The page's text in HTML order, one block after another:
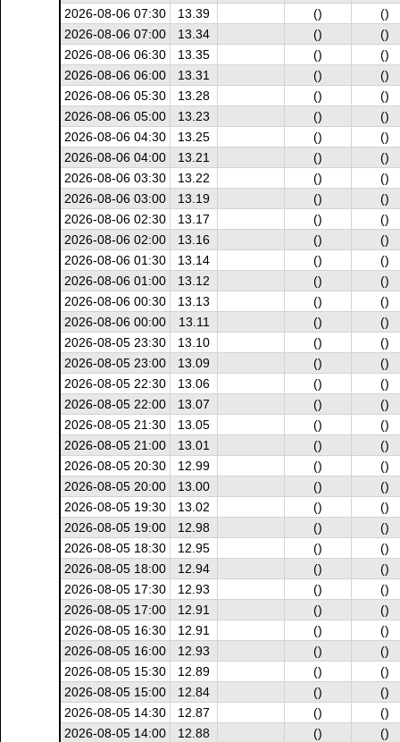
2026-08-06 07:30
13.39 ()
()
2026-08-06 07:00
13.34 ()
()
2026-08-06 06:30
13.35 ()
()
2026-08-06 06:00
13.31 ()
()
2026-08-06 05:30
13.28 ()
()
2026-08-06 05:00
13.23 ()
()
2026-08-06 04:30
13.25 ()
()
2026-08-06 04:00
13.21 ()
()
2026-08-06 03:30
13.22 ()
()
2026-08-06 03:00
13.19 ()
()
2026-08-06 02:30
13.17 ()
()
2026-08-06 02:00
13.16 ()
()
2026-08-06 01:30
13.14 ()
()
2026-08-06 01:00
13.12 ()
()
2026-08-06 00:30
13.13 ()
()
2026-08-06 00:00
13.11 ()
()
2026-08-05 23:30
13.10 ()
()
2026-08-05 23:00
13.09 ()
()
2026-08-05 22:30
13.06 ()
()
2026-08-05 22:00
13.07 ()
()
2026-08-05 21:30
13.05 ()
()
2026-08-05 21:00
13.01 ()
()
2026-08-05 20:30
12.99 ()
()
2026-08-05 20:00
13.00 ()
()
2026-08-05 19:30
13.02 ()
()
2026-08-05 19:00
12.98 ()
()
2026-08-05 18:30
12.95 ()
()
2026-08-05 18:00
12.94 ()
()
2026-08-05 17:30
12.93 ()
()
2026-08-05 17:00
12.91 ()
()
2026-08-05 16:30
12.91 ()
()
2026-08-05 16:00
12.93 ()
()
2026-08-05 15:30
12.89 ()
()
2026-08-05 15:00
12.84 ()
()
2026-08-05 14:30
12.87 ()
()
2026-08-05 14:00
12.88 ()
()